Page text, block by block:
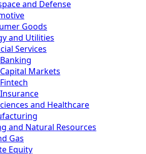
and Defense
Goods
and Utilities
Services
Banking
Capital Markets
Fintech
Insurance
and Healthcare
and Natural Resources
Gas
Equity